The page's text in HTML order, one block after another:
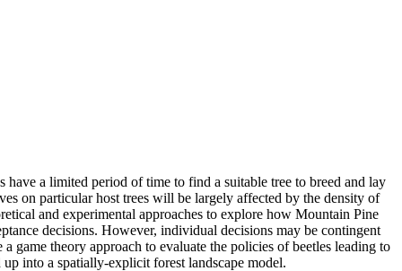
have a limited period of time to find a suitable tree to breed and lay
on particular host trees will be largely affected by the density of
and experimental approaches to explore how Mountain Pine
decisions. However, individual decisions may be contingent
game theory approach to evaluate the policies of beetles leading to
into a spatially-explicit forest landscape model.